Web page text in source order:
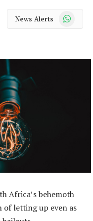
News Alerts WhatsApp
Africa’s behemoth
letting up even as